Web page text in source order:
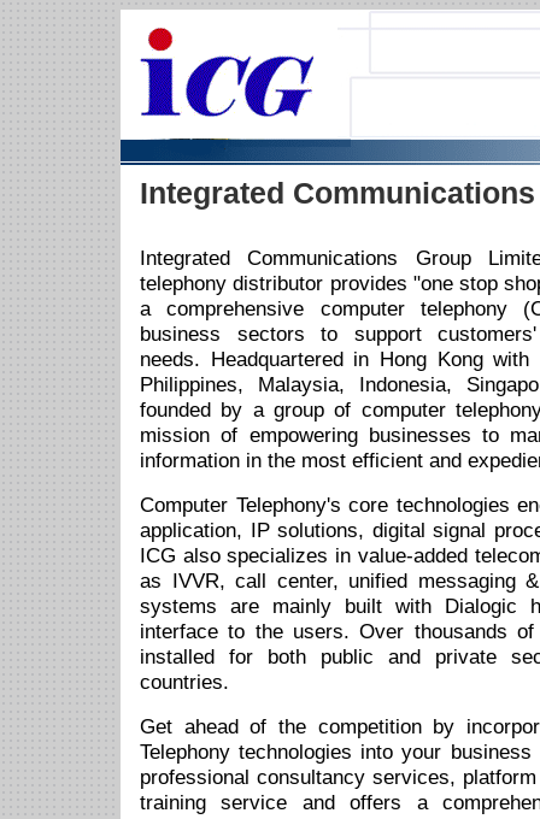
Integrated
Integrated Communications Group
telephony distributor provides "one stop
a comprehensive computer telephony
business sectors to support
needs. Headquartered in Hong Kong
Philippines, Malaysia, Indonesia,
founded by a group of computer
mission of empowering businesses to
information in the most efficient and
Computer Telephony's core technologies
application, IP solutions, digital signal
ICG also specializes in value-added
as IVVR, call center, unified messaging
systems are mainly built with Dialogic
interface to the users. Over thousands
installed for both public and private
countries.
Get ahead of the competition by
Telephony technologies into your
professional consultancy services,
training service and offers a